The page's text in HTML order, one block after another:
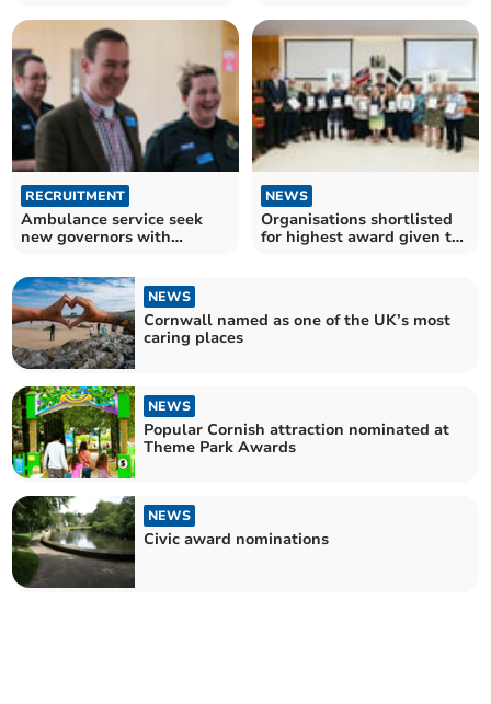
RECRUITMENT
Ambulance service seek
new governors with
NEWS
Organisations shortlisted
for highest award given to
NEWS
Cornwall named as one of the UK’s most
caring places
NEWS
Popular Cornish attraction nominated at
Theme Park Awards
NEWS
Civic award nominations